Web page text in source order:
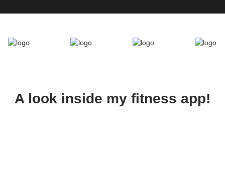
A look inside my fitness app!